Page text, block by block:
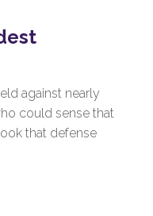
against nearly
could sense that
that defense